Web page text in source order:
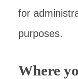
for
purposes.
Where